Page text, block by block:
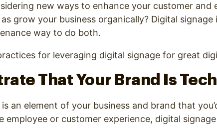
new ways to enhance your customer and
grow your business organically? Digital signage
way to do both.
for leveraging digital signage for great
That Your Brand Is
an element of your business and brand that
employee or customer experience, digital